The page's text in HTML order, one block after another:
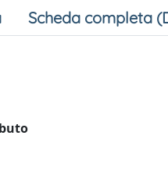
Scheda completa